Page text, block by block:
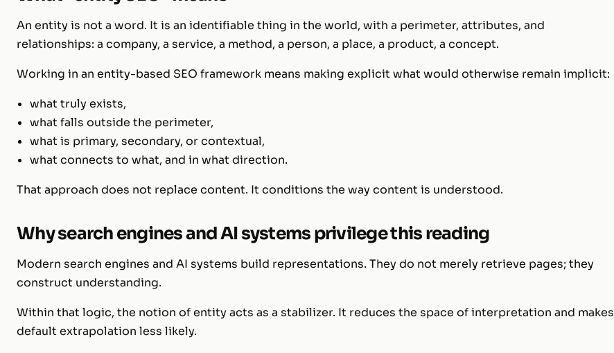
An entity is not a word. It is an identifiable thing in the world, with a perimeter, attributes, and
relationships: a company, a service, a method, a person, a place, a product, a concept.
Working in an entity-based SEO framework means making explicit what would otherwise remain implicit:
what truly exists,
what falls outside the perimeter,
what is primary, secondary, or contextual,
what connects to what, and in what direction.
That approach does not replace content. It conditions the way content is understood.
Why search engines and AI systems privilege this reading
Modern search engines and AI systems build representations. They do not merely retrieve pages; they
construct understanding.
Within that logic, the notion of entity acts as a stabilizer. It reduces the space of interpretation and makes
default extrapolation less likely.